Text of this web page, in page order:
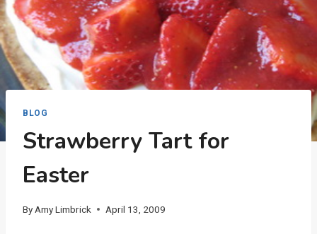
BLOG
Strawberry Tart for
Easter
By Amy Limbrick April 13, 2009